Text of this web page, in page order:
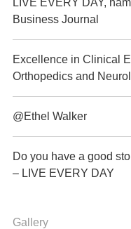
LIVE EVERY DAY,
Business Journal
Excellence in Clinical
Orthopedics and
@Ethel Walker
Do you have a good
– LIVE EVERY DAY
Gallery